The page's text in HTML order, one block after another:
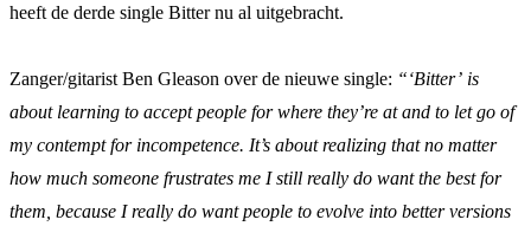
heeft de derde single Bitter nu al uitgebracht.
Zanger/gitarist Ben Gleason over de nieuwe single: “‘Bitter’ is
about learning to accept people for where they’re at and to let go of
my contempt for incompetence. It’s about realizing that no matter
how much someone frustrates me I still really do want the best for
them, because I really do want people to evolve into better versions